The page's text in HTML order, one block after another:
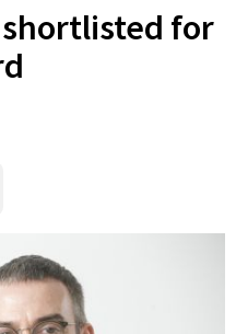
for